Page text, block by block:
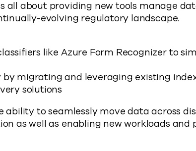
all about providing new tools manage
evolving regulatory landscape.
like Azure Form Recognizer to
migrating and leveraging existing
solutions
ability to seamlessly move data across
as well as enabling new workloads and